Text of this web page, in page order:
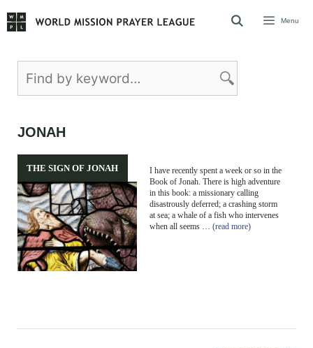
to
Menu
JONAH
THE SIGN OF JONAH
I have recently spent a week or so in the
Book of Jonah. There is high adventure
in this book: a missionary calling
disastrously deferred; a crashing storm
at sea; a whale of a fish who intervenes
when all seems … (read more)